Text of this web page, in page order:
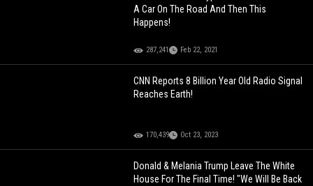
A Car On The Road And Then This
Happens!
287,241 Feb 22, 2021
CNN Reports 8 Billion Year Old Radio Signal
Reaches Earth!
170,439 Oct 23, 2023
Donald & Melania Trump Leave The White
House For The Final Time! "We Will Be Back